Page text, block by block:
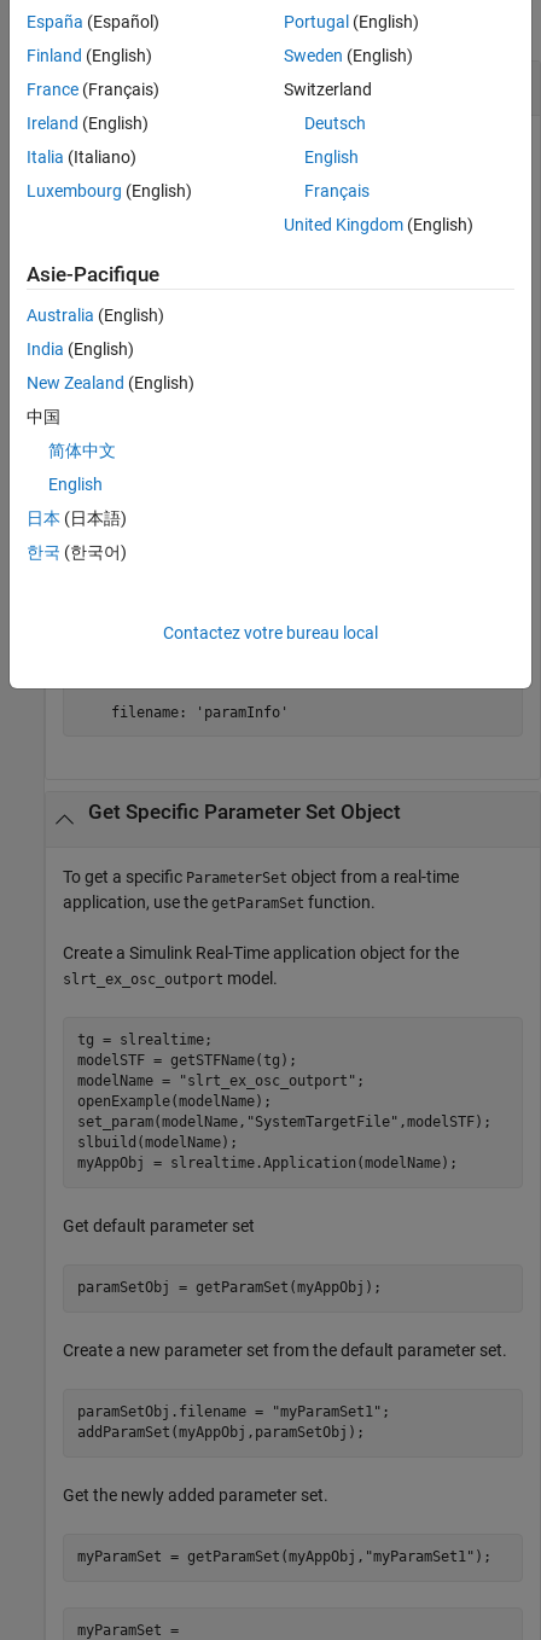
Output Arguments
collapse all
Get Default Parameter Set Object
To get the default
object from a real-time
application, use the
function.
Create a Simulink Real-Time application object for the
tg = slrealtime;
modelSTF = getSTFName(tg);
modelName =
set_param(modelName,
Get the default parameter set.
myParamSet = getParamSet(myAppObj);
myParamSet =
    filename: 'paramInfo'
Get Specific Parameter Set Object
To get a specific ParameterSet object from a real-time
application, use the getParamSet function.
Create a Simulink Real-Time application object for the
slrt_ex_osc_outport model.
tg = slrealtime;
modelSTF = getSTFName(tg);
modelName =
"slrt_ex_osc_outport" ;
openExample(modelName);
set_param(modelName, "SystemTargetFile" ,modelSTF);
slbuild(modelName);
Get default parameter set
paramSetObj = getParamSet(myAppObj);
Create a new parameter set from the default parameter set.
paramSetObj.filename = "myParamSet1" ;
addParamSet(myAppObj,paramSetObj);
Get the newly added parameter set.
myParamSet = getParamSet(myAppObj, "myParamSet1" );
myParamSet =
España (Español)
Finland (English)
France (Français)
Ireland (English)
Italia (Italiano)
Luxembourg (English)
Portugal (English)
Sweden (English)
Switzerland
Deutsch
English
Français
United Kingdom(English)
Asie-Pacifique
Australia (English)
India (English)
New Zealand (English)
中国
简体中文
English
日本 (日本語)
한국 (한국어)
Contactez votre bureau local